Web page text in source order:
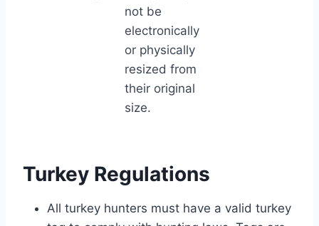
not be
electronically
or physically
resized from
their original
size.
Turkey Regulations
All turkey hunters must have a valid turkey